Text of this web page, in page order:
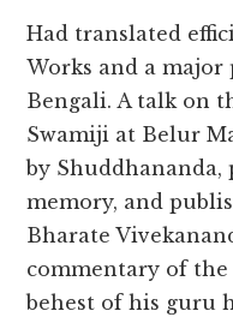
Had translated
Works and a
Bengali. A talk on
Swamiji at Belur
by Shuddhananda,
memory, and
Bharate
commentary of the
behest of his guru